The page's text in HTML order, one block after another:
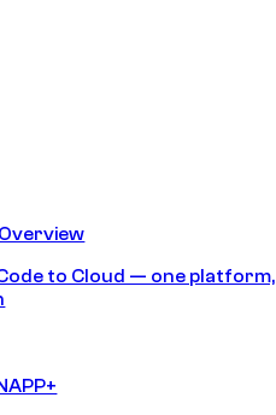
to Cloud — one platform,